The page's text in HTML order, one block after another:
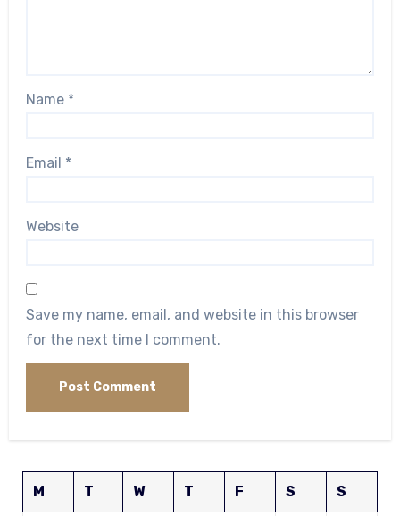
Name *
Email *
Website
Save my name, email, and website in this browser
for the next time I comment.
M T W T F S S